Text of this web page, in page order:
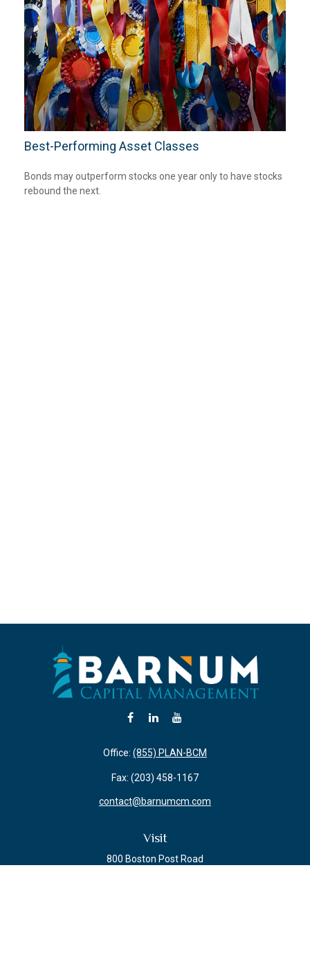
Best-Performing Asset Classes
Bonds may outperform stocks one year only to have stocks
rebound the next.
Visit
800 Boston Post Road
Office: (855) PLAN-BCM
Fax: (203) 458-1167
contact@barnumcm.com